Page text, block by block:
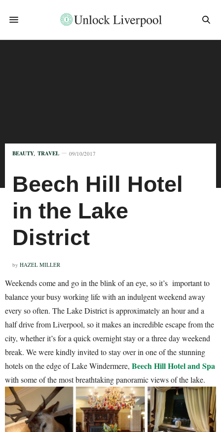
BEAUTY, TRAVEL 09/10/2017
Beech Hill Hotel
in the Lake
District
by HAZEL MILLER
Weekends come and go in the blink of an eye, so it’s important to
balance your busy working life with an indulgent weekend away
every so often. The Lake District is approximately an hour and a
half drive from Liverpool, so it makes an incredible escape from the
city, whether it’s for a quick overnight stay or a three day weekend
break. We were kindly invited to stay over in one of the stunning
hotels on the edge of Lake Windermere, Beech Hill Hotel and Spa
with some of the most breathtaking panoramic views of the lake.